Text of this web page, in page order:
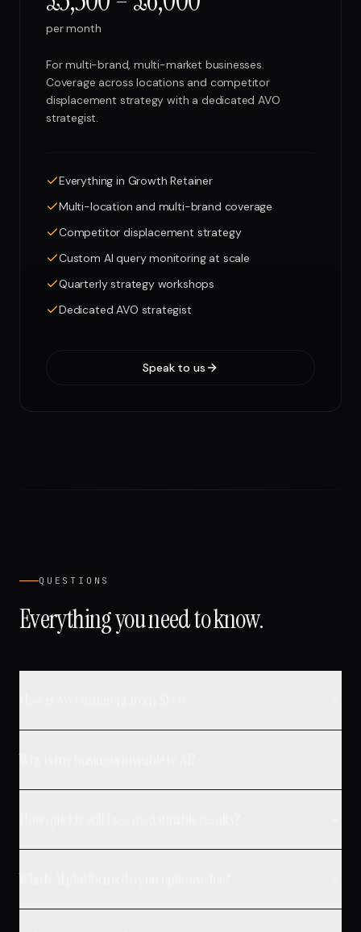
per month
For multi-brand, multi-market businesses.
Coverage across locations and competitor
displacement strategy with a dedicated AVO
strategist.
Everything in Growth Retainer
Multi-location and multi-brand coverage
Competitor displacement strategy
Custom AI query monitoring at scale
Quarterly strategy workshops
Dedicated AVO strategist
Speak to us
QUESTIONS
Everything you need to know.